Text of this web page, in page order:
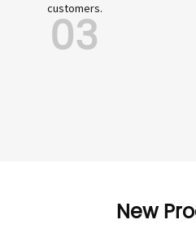
customers.
03
New